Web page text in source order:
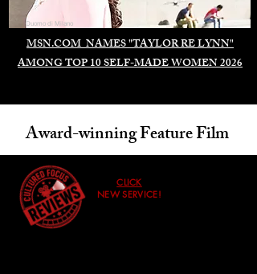
MSN.COM NAMES "TAYLOR RE LYNN"
AMONG TOP 10 SELF-MADE WOMEN 2026
Duomo di Milano
Award-winning Feature Film
CLICK
NEW SERVICE!